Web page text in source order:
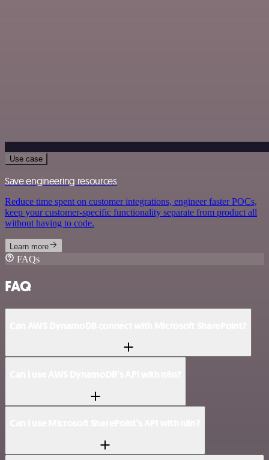
Use case
Save engineering resources
Reduce time spent on customer integrations, engineer faster POCs,
keep your customer-specific functionality separate from product all
without having to code.
Learn more
FAQs
FAQ